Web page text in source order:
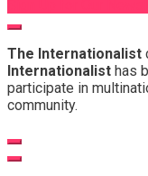
The Internationalist
Internationalist has
participate in
community.